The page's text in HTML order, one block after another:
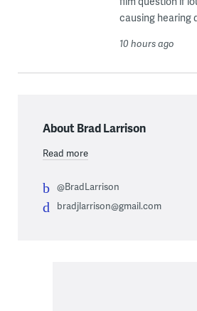
causing hearing
10 hours ago
About Brad Larrison
Read more
@BradLarrison
bradjlarrison@gmail.com